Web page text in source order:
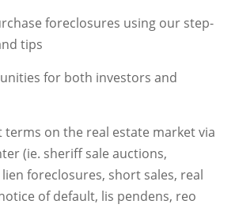
foreclosures using our step-
tips
for both investors and
on the real estate market via
(ie. sheriff sale auctions,
foreclosures, short sales, real
of default, lis pendens, reo